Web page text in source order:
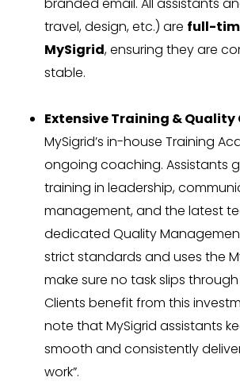
travel, design, etc.) are full-
MySigrid, ensuring they are
stable.
Extensive Training &
MySigrid’s in-house Training
ongoing coaching. Assistants
training in leadership,
management, and the latest
dedicated Quality
strict standards and uses the
make sure no task slips
Clients benefit from this
note that MySigrid assistants
smooth and consistently
work”.